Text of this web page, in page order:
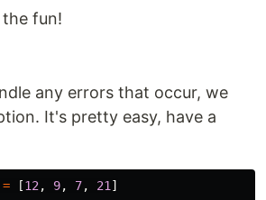
fun!
any errors that occur, we
It's pretty easy, have a
= [12, 9, 7, 21]